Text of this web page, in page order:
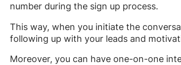
number during the sign up process.
This way, when you initiate the
following up with your leads and
Moreover, you can have one-on-one